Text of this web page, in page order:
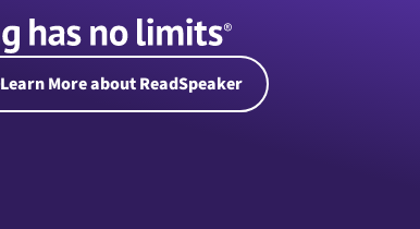
Learn More about ReadSpeaker